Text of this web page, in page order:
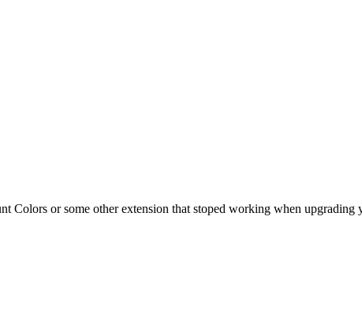
Colors or some other extension that stoped working when upgrading